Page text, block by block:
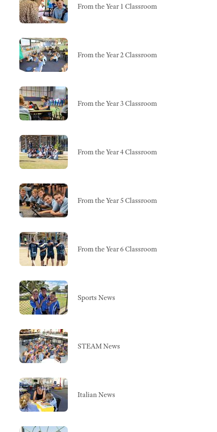
From the Year 1 Classroom
From the Year 2 Classroom
From the Year 3 Classroom
From the Year 4 Classroom
From the Year 5 Classroom
From the Year 6 Classroom
Sports News
STEAM News
Italian News